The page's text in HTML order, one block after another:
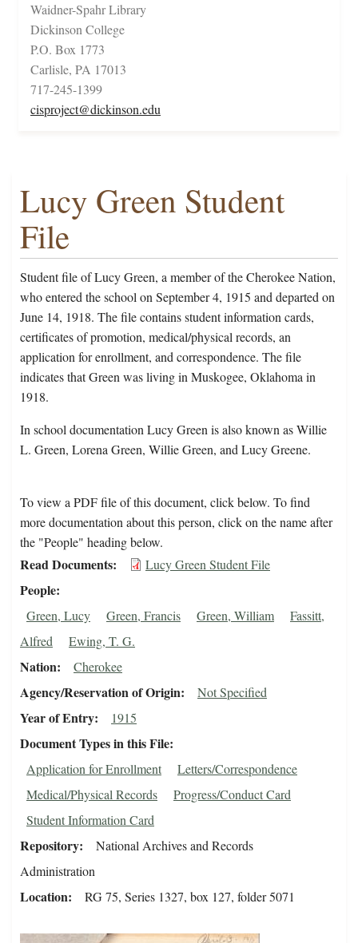
Waidner-Spahr Library
Dickinson College
P.O. Box 1773
Carlisle, PA 17013
717-245-1399
cisproject@dickinson.edu
Lucy Green Student
File
Student file of Lucy Green, a member of the Cherokee Nation,
who entered the school on September 4, 1915 and departed on
June 14, 1918. The file contains student information cards,
certificates of promotion, medical/physical records, an
application for enrollment, and correspondence. The file
indicates that Green was living in Muskogee, Oklahoma in
1918.
In school documentation Lucy Green is also known as Willie
L. Green, Lorena Green, Willie Green, and Lucy Greene.
To view a PDF file of this document, click below. To find
more documentation about this person, click on the name after
the "People" heading below.
Read Documents Lucy Green Student File
People
Green, Lucy Green, Francis Green, William
Fassitt,
Alfred
Ewing, T. G.
Nation Cherokee
Agency/Reservation of Origin Not Specified
Year of Entry 1915
Document Types in this File
Application for Enrollment
Letters/Correspondence
Medical/Physical Records
Progress/Conduct Card
Student Information Card
Repository
National Archives and Records
Administration
Location RG 75, Series 1327, box 127, folder 5071